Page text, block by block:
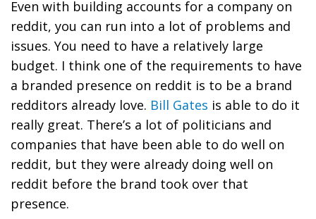
Even with building accounts for a company on
reddit, you can run into a lot of problems and
issues. You need to have a relatively large
budget. I think one of the requirements to have
a branded presence on reddit is to be a brand
redditors already love. Bill Gates is able to do it
really great. There’s a lot of politicians and
companies that have been able to do well on
reddit, but they were already doing well on
reddit before the brand took over that
presence.